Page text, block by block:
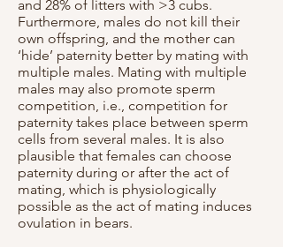
and 28% of litters with >3 cubs.
Furthermore, males do not kill their
own offspring, and the mother can
‘hide’ paternity better by mating with
multiple males. Mating with multiple
males may also promote sperm
competition, i.e., competition for
paternity takes place between sperm
cells from several males. It is also
plausible that females can choose
paternity during or after the act of
mating, which is physiologically
possible as the act of mating induces
ovulation in bears.